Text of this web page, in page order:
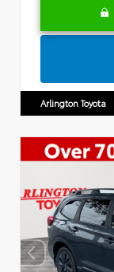
Arlington Toyota